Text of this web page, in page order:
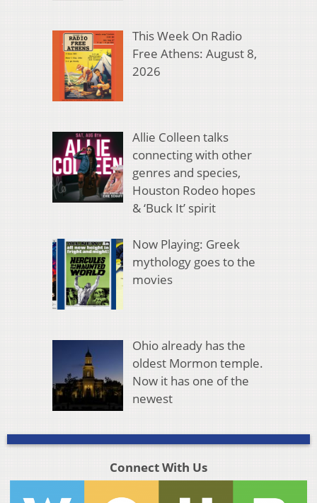
This Week On Radio
Free Athens: August 8,
2026
Allie Colleen talks
connecting with other
genres and species,
Houston Rodeo hopes
& ‘Buck It’ spirit
Now Playing: Greek
mythology goes to the
movies
Ohio already has the
oldest Mormon temple.
Now it has one of the
newest
Connect With Us